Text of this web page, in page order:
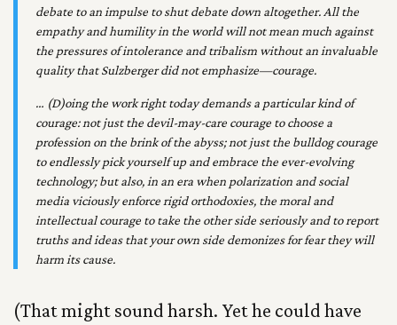
debate to an impulse to shut debate down altogether. All the
empathy and humility in the world will not mean much against
the pressures of intolerance and tribalism without an invaluable
quality that Sulzberger did not emphasize—courage.
… (D)oing the work right today demands a particular kind of
courage: not just the devil-may-care courage to choose a
profession on the brink of the abyss; not just the bulldog courage
to endlessly pick yourself up and embrace the ever-evolving
technology; but also, in an era when polarization and social
media viciously enforce rigid orthodoxies, the moral and
intellectual courage to take the other side seriously and to report
truths and ideas that your own side demonizes for fear they will
harm its cause.
(That might sound harsh. Yet he could have